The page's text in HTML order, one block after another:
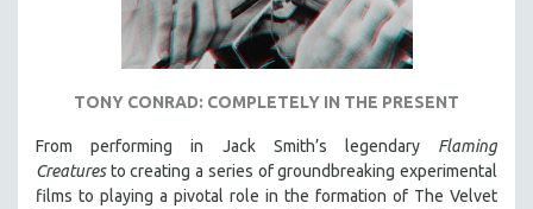
TONY CONRAD: COMPLETELY IN THE PRESENT
From performing in Jack Smith’s legendary Flaming
Creaturesto creating a series of groundbreaking experimental
films to playing a pivotal role in the formation of The Velvet